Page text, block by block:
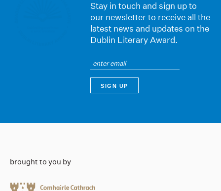
Stay in touch and sign up to
our newsletter to receive all the
latest news and updates on the
Dublin Literary Award.
brought to you by